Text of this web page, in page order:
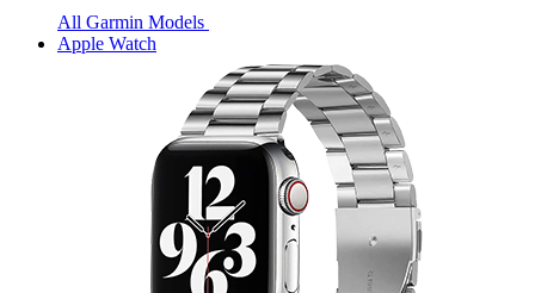
All Garmin Models
Apple Watch